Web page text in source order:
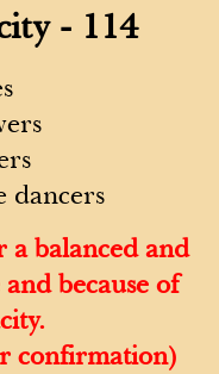
- 114
dancers
balanced and
because of
confirmation)